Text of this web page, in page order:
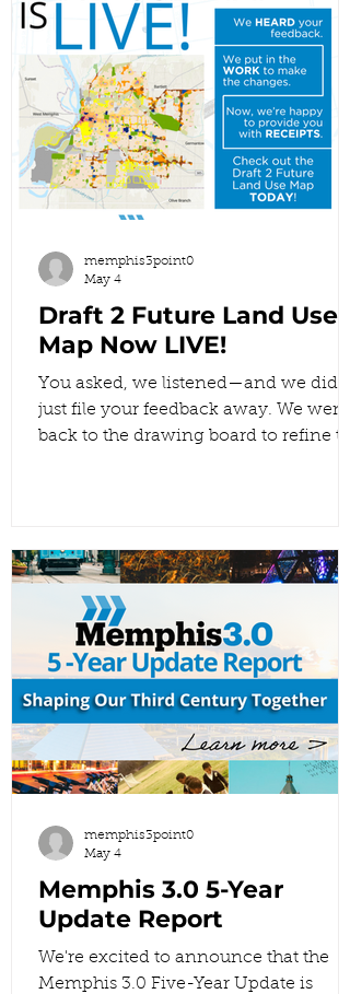
Draft 2 Future Land Use
Map Now LIVE!
You asked, we listened—and we didn’t
just file your feedback away. We went
back to the drawing board to refine
This is what it looks like when
community engagement turns into
real planning outcomes. 👇 Explore the
new draft here:
https://www.memphis3point0.com/
year-update-flu Once you’ve taken a
look, come back and comment below
memphis3point0
May 4
Memphis 3.0 5-Year
Update Report
We're excited to announce that the
Memphis 3.0 Five-Year Update is
memphis3point0
May 4